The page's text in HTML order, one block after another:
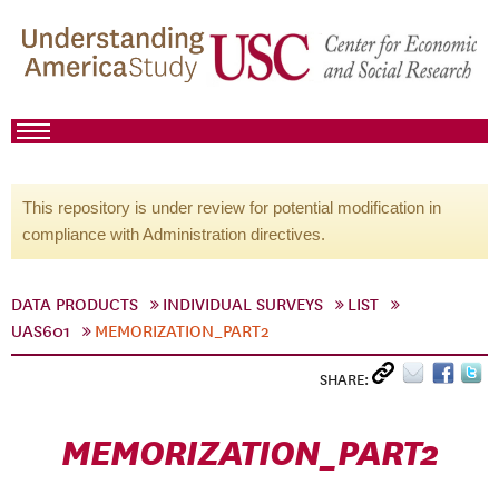
This repository is under review for potential modification in
compliance with Administration directives.
DATA PRODUCTS INDIVIDUAL SURVEYS
LIST
UAS601
MEMORIZATION_PART2
SHARE:
MEMORIZATION_PART2